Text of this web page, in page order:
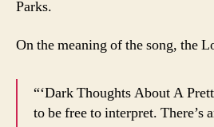
Parks.
On the meaning of the song, the
“‘Dark Thoughts About A
to be free to interpret. There’s